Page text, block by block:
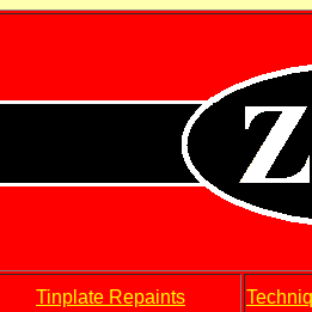
Tinplate Repaints